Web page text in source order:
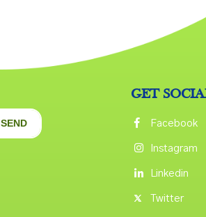
SEND
GET
Facebook
Instagram
Linkedin
Twitter